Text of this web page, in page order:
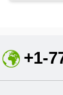
+1-